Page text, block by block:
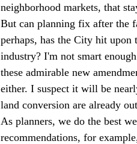
neighborhood markets, that
But can planning fix after the
perhaps, has the City hit
industry? I'm not smart
these admirable new
either. I suspect it will be
land conversion are already
As planners, we do the best
recommendations, for